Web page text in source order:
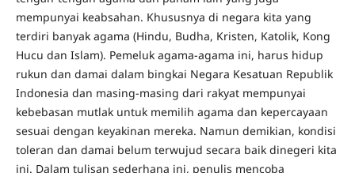
mempunyai keabsahan. Khususnya di negara kita yang
terdiri banyak agama (Hindu, Budha, Kristen, Katolik, Kong
Hucu dan Islam). Pemeluk agama-agama ini, harus hidup
rukun dan damai dalam bingkai Negara Kesatuan Republik
Indonesia dan masing-masing dari rakyat mempunyai
kebebasan mutlak untuk memilih agama dan kepercayaan
sesuai dengan keyakinan mereka. Namun demikian, kondisi
toleran dan damai belum terwujud secara baik dinegeri kita
ini. Dalam tulisan sederhana ini, penulis mencoba